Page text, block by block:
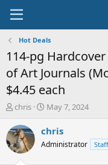
Hot Deals
114-pg
of Art Journals
$4.45 each
T
r
e
a
chris
S
a
t
May 7, 2024
chris
Administrator